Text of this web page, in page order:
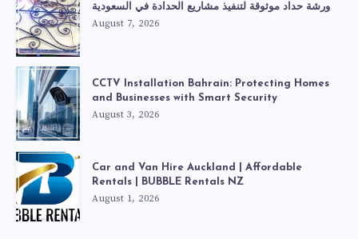
ورشة حداد موثوقة لتنفيذ مشاريع الحدادة في السعودية
August 7, 2026
CCTV Installation Bahrain: Protecting Homes
and Businesses with Smart Security
August 3, 2026
Car and Van Hire Auckland | Affordable
Rentals | BUBBLE Rentals NZ
August 1, 2026